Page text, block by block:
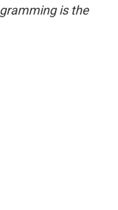
is the